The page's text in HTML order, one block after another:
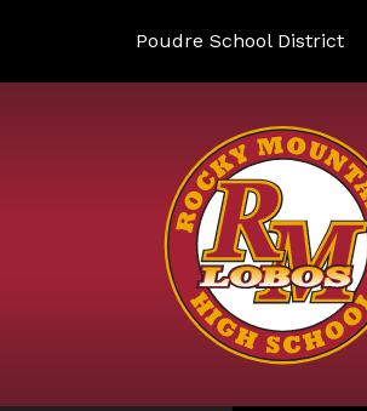
Poudre School District